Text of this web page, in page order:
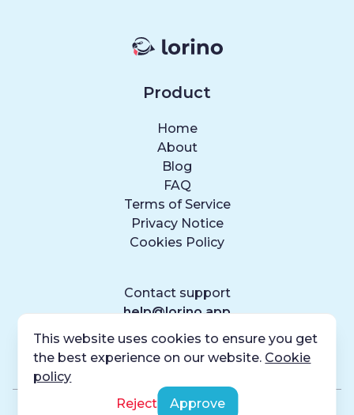
Contact support
help@lorino.app
Product
Home
About
Blog
FAQ
Terms of Service
Privacy Notice
Cookies Policy
2026, Codaxy. All rights reserved.
This website uses cookies to ensure you get
the best experience on our website. Cookie
policy
Reject
Approve